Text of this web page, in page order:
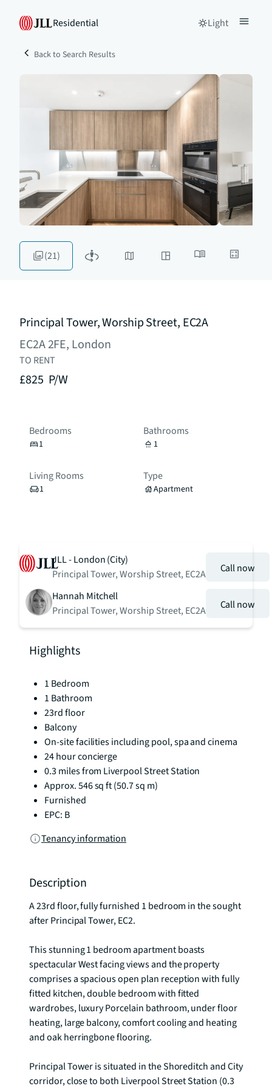
Residential Light
Back to Search Results
(21)
Principal Tower, Worship Street, EC2A
EC2A 2FE, London
TO RENT
£825 P/W
Bedrooms
1
Bathrooms
1
Living Rooms
1
Type
Apartment
JLL - London (City)
Principal Tower, Worship Street, EC2A
Call now
Hannah Mitchell
Principal Tower, Worship Street, EC2A
Call now
Highlights
1 Bedroom
1 Bathroom
23rd floor
Balcony
On-site facilities including pool, spa and cinema
24 hour concierge
0.3 miles from Liverpool Street Station
Approx. 546 sq ft (50.7 sq m)
Furnished
EPC: B
Tenancy information
Description
A 23rd floor, fully furnished 1 bedroom in the sought
after Principal Tower, EC2.
This stunning 1 bedroom apartment boasts
spectacular West facing views and the property
comprises a spacious open plan reception with fully
fitted kitchen, double bedroom with fitted
wardrobes, luxury Porcelain bathroom, under floor
heating, large balcony, comfort cooling and heating
and oak herringbone flooring.
Principal Tower is situated in the Shoreditch and City
corridor, close to both Liverpool Street Station (0.3